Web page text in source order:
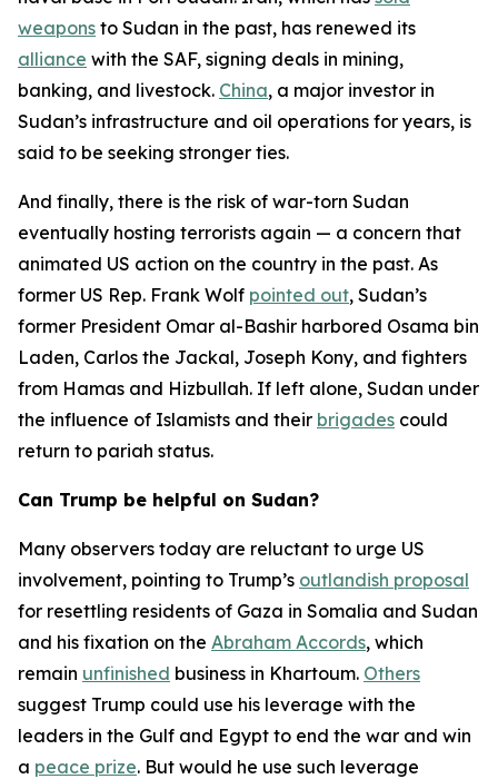
weapons to Sudan in the past, has renewed its
alliance with the SAF, signing deals in mining,
banking, and livestock. China, a major investor in
Sudan’s infrastructure and oil operations for years, is
said to be seeking stronger ties.
And finally, there is the risk of war-torn Sudan
eventually hosting terrorists again — a concern that
animated US action on the country in the past. As
former US Rep. Frank Wolf pointed out, Sudan’s
former President Omar al-Bashir harbored Osama bin
Laden, Carlos the Jackal, Joseph Kony, and fighters
from Hamas and Hizbullah. If left alone, Sudan under
the influence of Islamists and their brigades could
return to pariah status.
Can Trump be helpful on Sudan?
Many observers today are reluctant to urge US
involvement, pointing to Trump’s outlandish proposal
for resettling residents of Gaza in Somalia and Sudan
and his fixation on the Abraham Accords, which
remain unfinished business in Khartoum. Others
suggest Trump could use his leverage with the
leaders in the Gulf and Egypt to end the war and win
a peace prize. But would he use such leverage